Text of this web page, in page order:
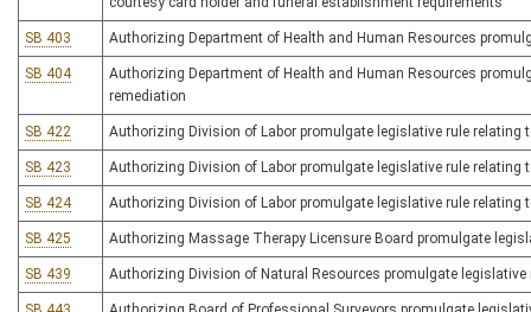
SB 403 Authorizing Department of Health and Human Resources
SB 404
Authorizing Department of Health and Human Resources
remediation
SB 422 Authorizing Division of Labor promulgate legislative rule relating
SB 423 Authorizing Division of Labor promulgate legislative rule
SB 424 Authorizing Division of Labor promulgate legislative rule relating
SB 425 Authorizing Massage Therapy Licensure Board promulgate
SB 439 Authorizing Division of Natural Resources promulgate